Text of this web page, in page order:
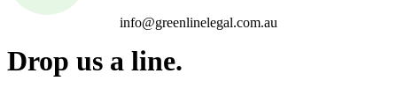
info@greenlinelegal.com.au
Drop us a line.